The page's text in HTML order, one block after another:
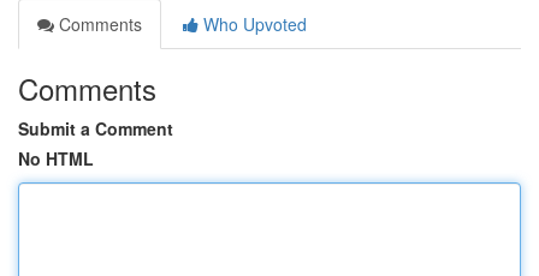
Comments
Who Upvoted
Comments
Submit a Comment
No HTML